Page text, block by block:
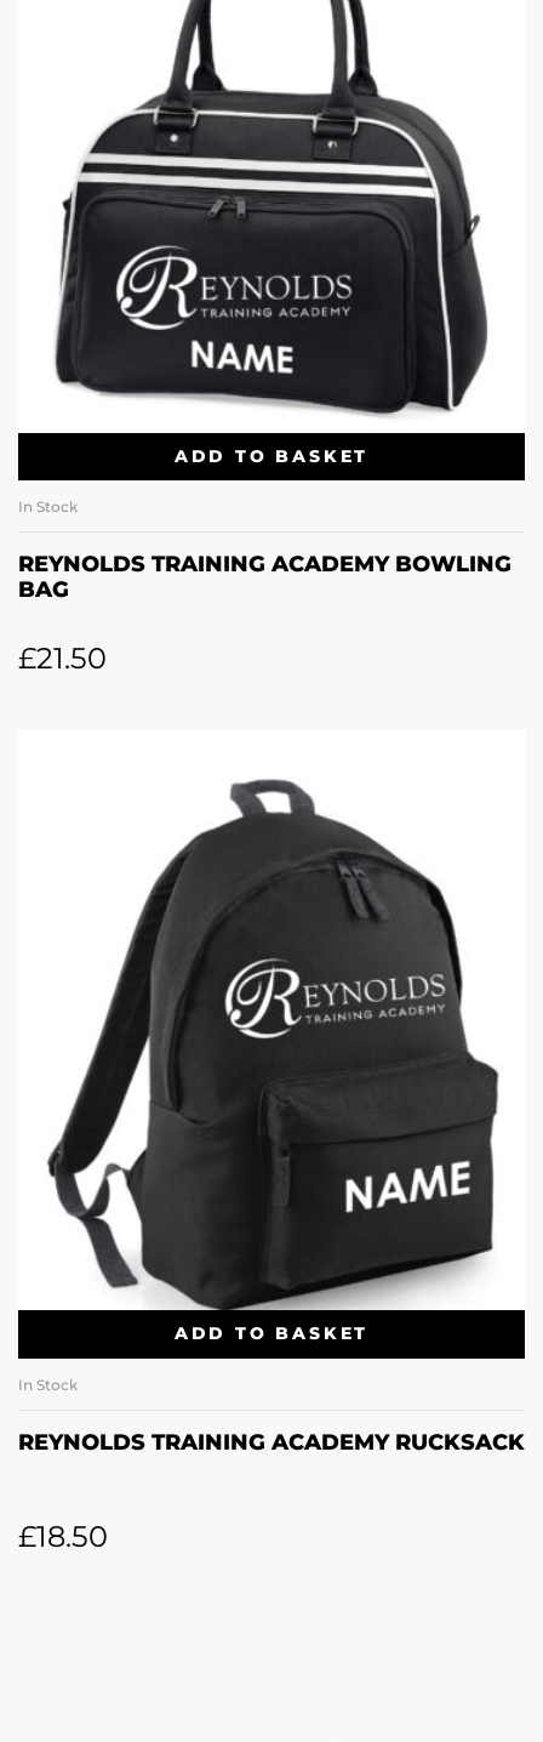
ADD TO BASKET
In Stock
REYNOLDS TRAINING ACADEMY BOWLING
BAG
£21.50
ADD TO BASKET
In Stock
REYNOLDS TRAINING ACADEMY RUCKSACK
£18.50